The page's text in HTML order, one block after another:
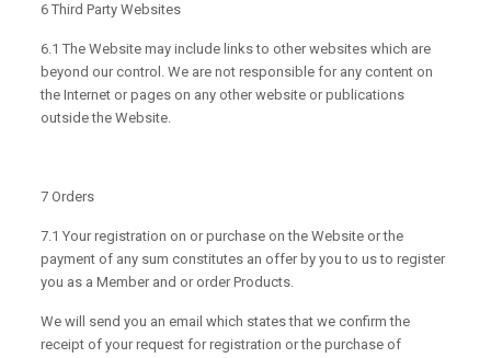
6 Third Party Websites
6.1 The Website may include links to other websites which are
beyond our control. We are not responsible for any content on
the Internet or pages on any other website or publications
outside the Website.
7 Orders
7.1 Your registration on or purchase on the Website or the
payment of any sum constitutes an offer by you to us to register
you as a Member and or order Products.
We will send you an email which states that we confirm the
receipt of your request for registration or the purchase of